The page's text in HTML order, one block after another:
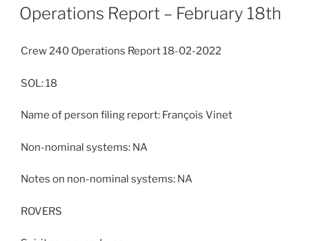
ON
Operations Report – February 18th
Crew 240 Operations Report 18-02-2022
SOL: 18
Name of person filing report: François Vinet
Non-nominal systems: NA
Notes on non-nominal systems: NA
ROVERS